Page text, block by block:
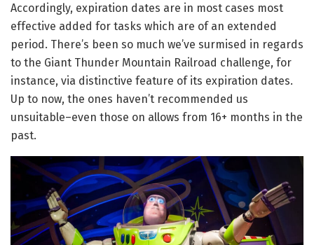
Accordingly, expiration dates are in most cases most
effective added for tasks which are of an extended
period. There’s been so much we’ve surmised in regards
to the Giant Thunder Mountain Railroad challenge, for
instance, via distinctive feature of its expiration dates.
Up to now, the ones haven’t recommended us
unsuitable–even those on allows from 16+ months in the
past.